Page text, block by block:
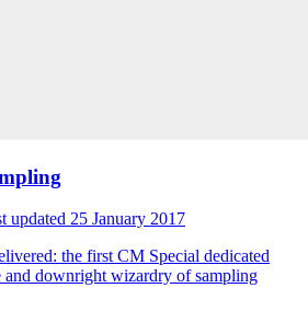
updated 25 January 2017
the first CM Special dedicated
and downright wizardry of sampling